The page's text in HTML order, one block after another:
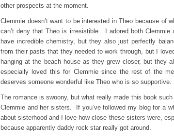
other prospects at the moment.
Clemmie doesn’t want to be interested in Theo because of
can’t deny that Theo is irresistible. I adored both
have incredible chemistry, but they also just perfectly
from their pasts that they needed to work through, but I
hanging at the beach house as they grew closer, but they
especially loved this for Clemmie since the rest of the
deserves someone wonderful like Theo who is so supportive.
The romance is swoony, but what really made this book
Clemmie and her sisters. If you’ve followed my blog for a
about sisterhood and I love how close these sisters were,
because apparently daddy rock star really got around.